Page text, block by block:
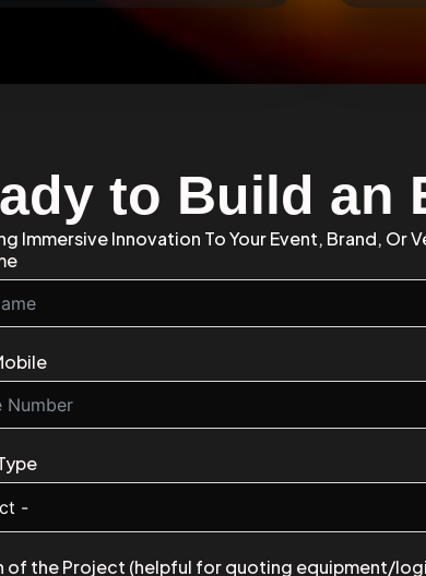
to Build an
Immersive Innovation To Your Event, Brand, Or
of the Project (helpful for quoting equipment/